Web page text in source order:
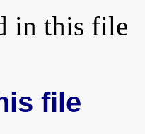
in this file
file